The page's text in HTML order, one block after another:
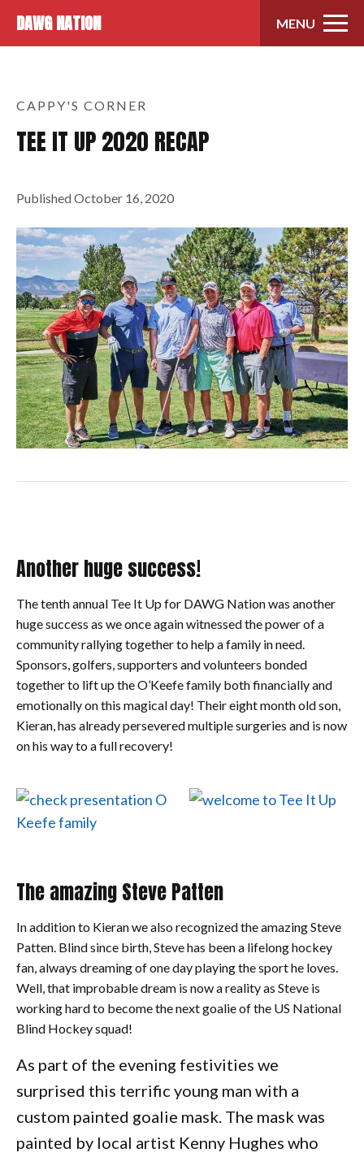
DAWG NATION MENU
CAPPY'S CORNER
TEE IT UP 2020 RECAP
PublishedOctober 16, 2020
Another huge success!
The tenth annual Tee It Up for DAWG Nation was another
huge success as we once again witnessed the power of a
community rallying together to help a family in need.
Sponsors, golfers, supporters and volunteers bonded
together to lift up the O’Keefe family both financially and
emotionally on this magical day! Their eight month old son,
Kieran, has already persevered multiple surgeries and is now
on his way to a full recovery!
The amazing Steve Patten
In addition to Kieran we also recognized the amazing Steve
Patten. Blind since birth, Steve has been a lifelong hockey
fan, always dreaming of one day playing the sport he loves.
Well, that improbable dream is now a reality as Steve is
working hard to become the next goalie of the US National
Blind Hockey squad!
As part of the evening festivities we
surprised this terrific young man with a
custom painted goalie mask. The mask was
painted by local artist Kenny Hughes who